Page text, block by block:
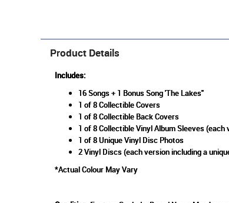
Product Details
Includes:
16 Songs + 1 Bonus Song 'The Lakes"
1 of 8 Collectible Covers
1 of 8 Collectible Back Covers
1 of 8 Collectible Vinyl Album Sleeves
1 of 8 Unique Vinyl Disc Photos
2 Vinyl Discs (each version including a
*Actual Colour May Vary